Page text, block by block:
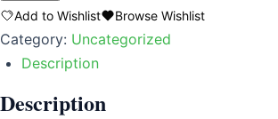
Nadir
quantity
Add to Wishlist
Browse Wishlist
Category: Uncategorized
Description
Description